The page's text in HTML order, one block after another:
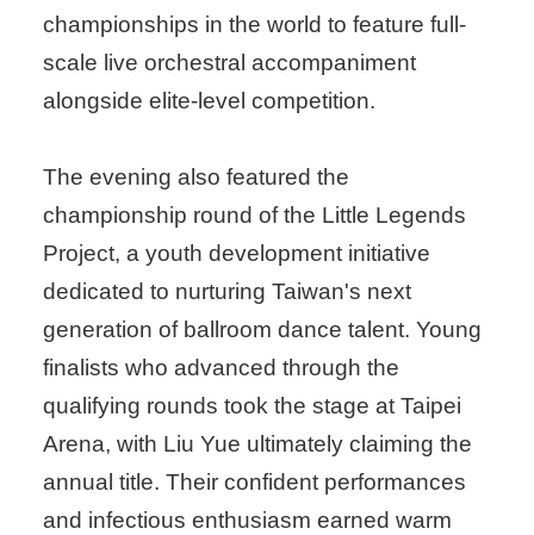
championships in the world to feature full-
scale live orchestral accompaniment
alongside elite-level competition.
The evening also featured the
championship round of the Little Legends
Project, a youth development initiative
dedicated to nurturing Taiwan's next
generation of ballroom dance talent. Young
finalists who advanced through the
qualifying rounds took the stage at Taipei
Arena, with Liu Yue ultimately claiming the
annual title. Their confident performances
and infectious enthusiasm earned warm